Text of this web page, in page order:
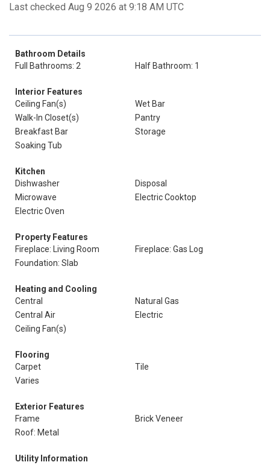
Last checked Aug 9 2026 at 9:18 AM UTC
Bathroom Details
Full Bathrooms: 2
Half Bathroom: 1
Interior Features
Ceiling Fan(s)
Wet Bar
Walk-In Closet(s)
Pantry
Breakfast Bar
Storage
Soaking Tub
Kitchen
Dishwasher
Disposal
Microwave
Electric Cooktop
Electric Oven
Property Features
Fireplace: Living Room
Fireplace: Gas Log
Foundation: Slab
Heating and Cooling
Central
Natural Gas
Central Air
Electric
Ceiling Fan(s)
Flooring
Carpet
Tile
Varies
Exterior Features
Frame
Brick Veneer
Roof: Metal
Utility Information